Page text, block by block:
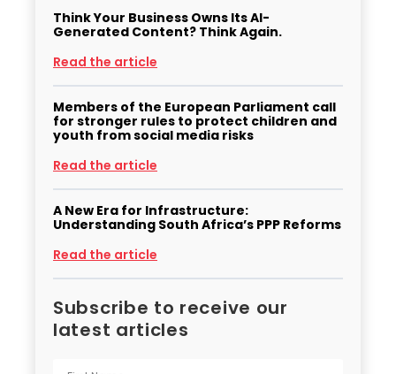
Think Your Business Owns Its AI-
Generated Content? Think Again.
Read the article
Members of the European Parliament call
for stronger rules to protect children and
youth from social media risks
Read the article
A New Era for Infrastructure:
Understanding South Africa’s PPP Reforms
Read the article
Subscribe to receive our
latest articles